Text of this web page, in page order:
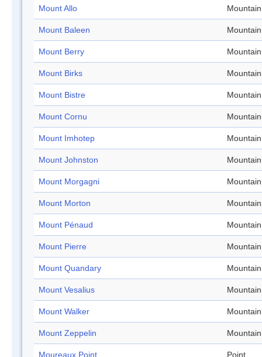
Mount Allo Mountain
Mount Baleen Mountain
Mount Berry Mountain
Mount Birks Mountain
Mount Bistre Mountain
Mount Cornu Mountain
Mount Imhotep Mountain
Mount Johnston Mountain
Mount Morgagni Mountain
Mount Morton Mountain
Mount Pénaud Mountain
Mount Pierre Mountain
Mount Quandary Mountain
Mount Vesalius Mountain
Mount Walker Mountain
Mount Zeppelin Mountain
Moureaux Point Point